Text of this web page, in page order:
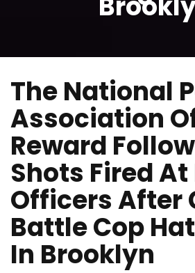
The National
Association
Reward
Shots Fired At
Officers After
Battle Cop
In Brooklyn